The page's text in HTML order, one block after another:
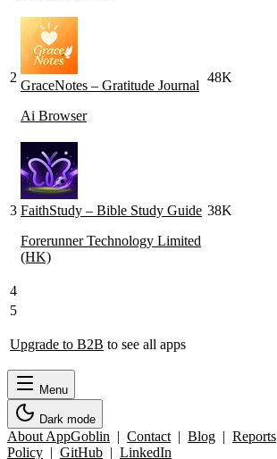
2
GraceNotes – Gratitude Journal
Ai Browser
48K
3 FaithStudy – Bible Study Guide
Forerunner Technology Limited
(HK)
38K
4
5
Upgrade to B2B to see all apps
Menu
Dark mode
About AppGoblin | Contact | Blog | Reports
Policy | GitHub | LinkedIn